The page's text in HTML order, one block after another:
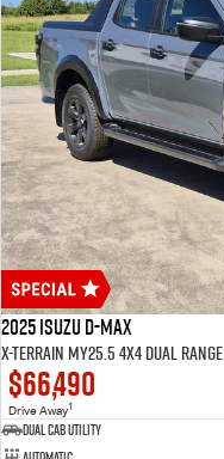
2025 Isuzu D-MAX
X-TERRAIN MY25.5 4X4 Dual Range
$66,490
Drive Away1
Dual Cab Utility